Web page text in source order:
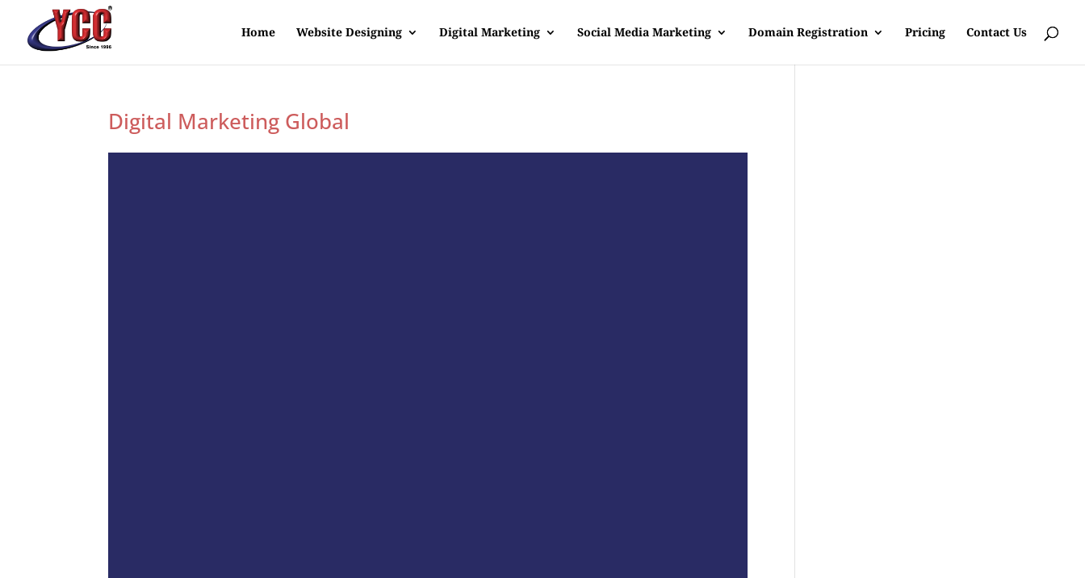
Home Website Designing Digital Marketing Social Media Marketing Domain Registration Pricing Contact Us
Digital Marketing Global